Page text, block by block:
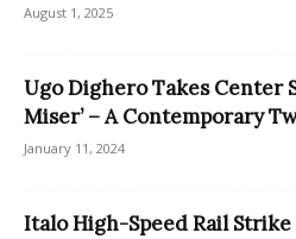
August 1, 2025
Ugo Dighero Takes Center
Miser’ – A Contemporary
January 11, 2024
Italo High-Speed Rail